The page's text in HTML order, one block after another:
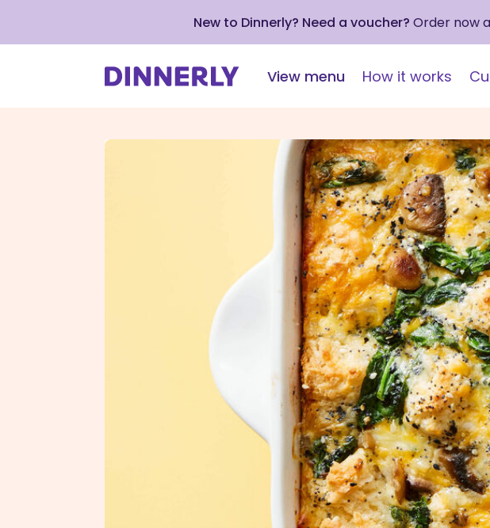
New to Dinnerly? Need a voucher? Order now
View menu How it works